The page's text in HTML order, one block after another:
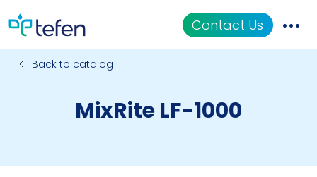
Contact Us
Applications
Back to catalog
MixRite LF-1000